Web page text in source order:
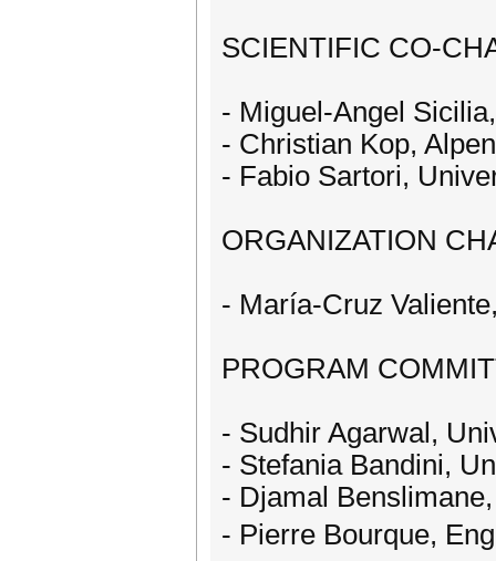
SCIENTIFIC CO-
- Miguel-Angel
- Christian Kop,
- Fabio Sartori,
ORGANIZATION
- María-Cruz
PROGRAM
- Sudhir Agarwal,
- Stefania Bandini,
- Djamal
- Pierre Bourque,